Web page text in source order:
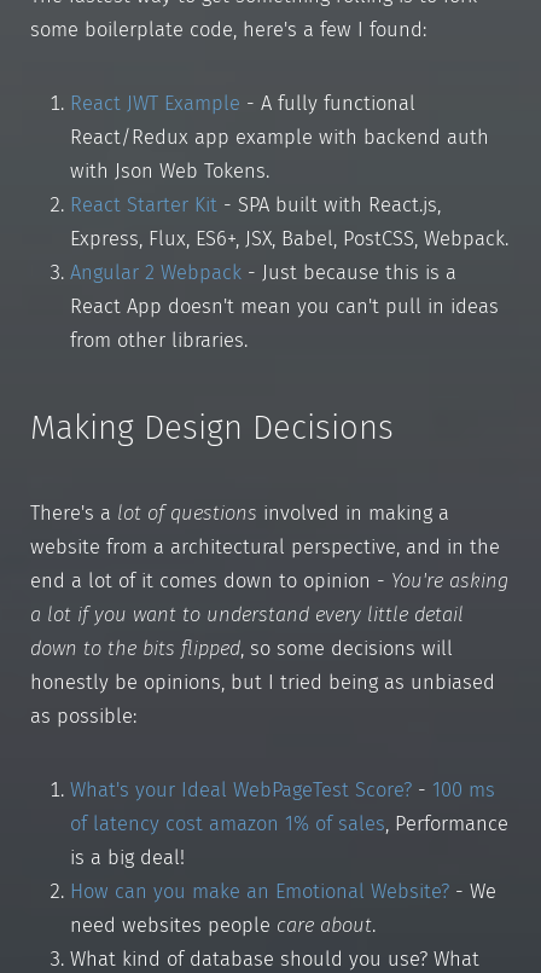
some boilerplate code, here's a few I found:
React JWT Example - A fully functional
React/Redux app example with backend auth
with Json Web Tokens.
React Starter Kit- SPA built with React.js,
Express, Flux, ES6+, JSX, Babel, PostCSS, Webpack.
Angular 2 Webpack- Just because this is a
React App doesn't mean you can't pull in ideas
from other libraries.
Making Design Decisions
There's a lot of questions involved in making a
website from a architectural perspective, and in the
end a lot of it comes down to opinion - You're asking
a lot if you want to understand every little detail
down to the bits flipped, so some decisions will
honestly be opinions, but I tried being as unbiased
as possible:
What's your Ideal WebPageTest Score?- 100 ms
of latency cost amazon 1% of sales, Performance
is a big deal!
How can you make an Emotional Website?- We
need websites people care about.
What kind of database should you use? What